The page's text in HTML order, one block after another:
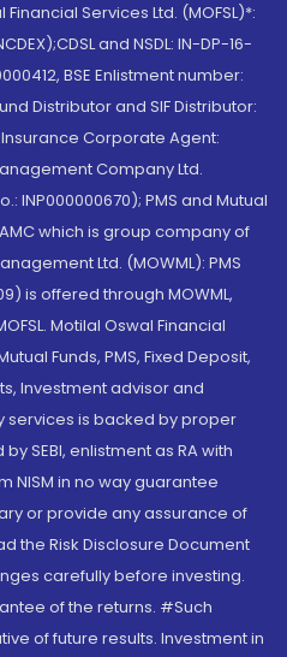
Services Ltd. (MOFSL)*:
and NSDL: IN-DP-16-
BSE Enlistment number:
Distributor and SIF Distributor:
Insurance Corporate Agent:
Company Ltd.
INP000000670); PMS and Mutual
which is group company of
Ltd. (MOWML): PMS
is offered through MOWML,
Motilal Oswal Financial
Funds, PMS, Fixed Deposit,
Investment advisor and
services is backed by proper
SEBI, enlistment as RA with
NISM in no way guarantee
or provide any assurance of
the Risk Disclosure Document
carefully before investing.
of the returns. #Such
of future results. Investment in